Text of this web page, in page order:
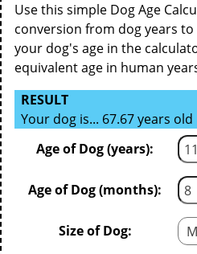
Use this simple Dog Age
conversion from dog years
your dog's age in the
equivalent age in human
RESULT
Your dog is... 67.67 years
Age of Dog (years):
Age of Dog (months):
Size of Dog: